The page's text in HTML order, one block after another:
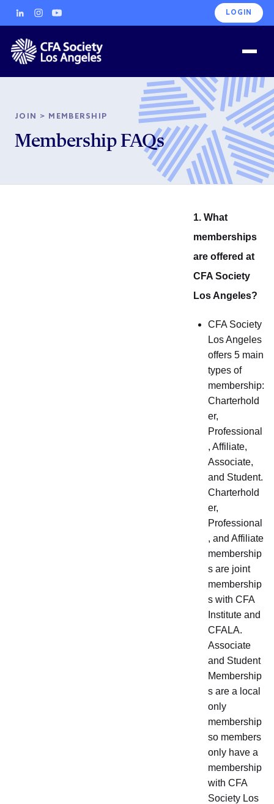
LOGIN
JOIN > MEMBERSHIP
Membership FAQs
1. What
memberships
are offered at
CFA Society
Los Angeles?
CFA Society
Los Angeles
offers 5 main
types of
membership:
Charterhold
er,
Professional
, Affiliate,
Associate,
and Student.
Charterhold
er,
Professional
, and Affiliate
membership
s are joint
membership
s with CFA
Institute and
CFALA.
Associate
and Student
Membership
s are a local
only
membership
so members
only have a
membership
with CFA
Society Los